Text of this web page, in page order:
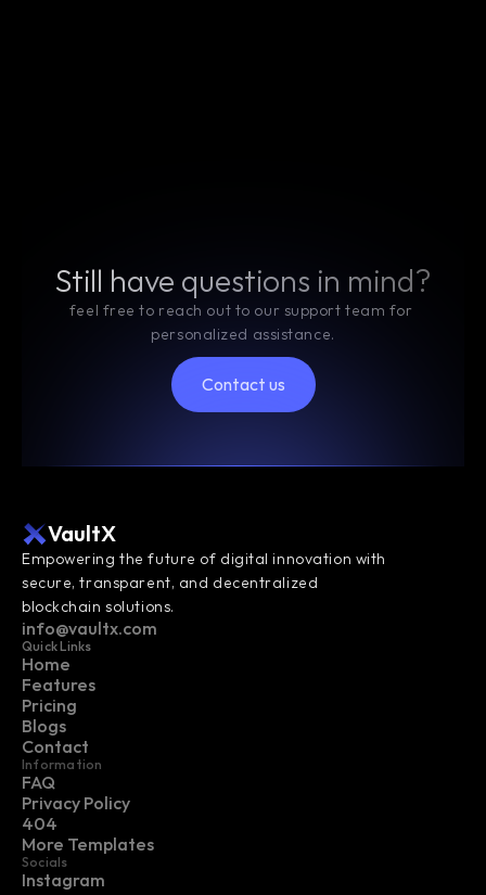
Still have questions in mind?
feel free to reach out to our support team for
personalized assistance.
Contact us
VaultX
Empowering the future of digital innovation with
secure, transparent, and decentralized
blockchain solutions.
info@vaultx.com
Quick Links
Home
Features
Pricing
Blogs
Contact
Information
FAQ
Privacy Policy
404
More Templates
Socials
Instagram